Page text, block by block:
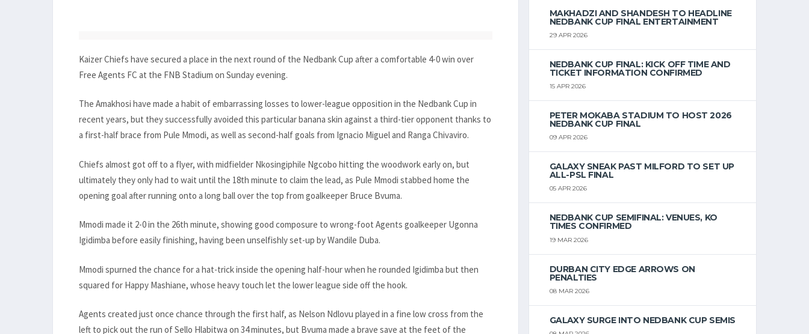
Kaizer Chiefs have secured a place in the next round of the Nedbank Cup after a comfortable 4-0 win over
Free Agents FC at the FNB Stadium on Sunday evening.
The Amakhosi have made a habit of embarrassing losses to lower-league opposition in the Nedbank Cup in
recent years, but they successfully avoided this particular banana skin against a third-tier opponent thanks to
a first-half brace from Pule Mmodi, as well as second-half goals from Ignacio Miguel and Ranga Chivaviro.
Chiefs almost got off to a flyer, with midfielder Nkosingiphile Ngcobo hitting the woodwork early on, but
ultimately they only had to wait until the 18th minute to claim the lead, as Pule Mmodi stabbed home the
opening goal after running onto a long ball over the top from goalkeeper Bruce Bvuma.
Mmodi made it 2-0 in the 26th minute, showing good composure to wrong-foot Agents goalkeeper Ugonna
Igidimba before easily finishing, having been unselfishly set-up by Wandile Duba.
Mmodi spurned the chance for a hat-trick inside the opening half-hour when he rounded Igidimba but then
squared for Happy Mashiane, whose heavy touch let the lower league side off the hook.
Agents created just once chance through the first half, as Nelson Ndlovu played in a fine low cross from the
left to pick out the run of Sello Hlabitwa on 34 minutes, but Bvuma made a brave save at the feet of the
MAKHADZI AND SHANDESH TO HEADLINE
NEDBANK CUP FINAL ENTERTAINMENT
29 APR 2026
NEDBANK CUP FINAL: KICK OFF TIME AND
TICKET INFORMATION CONFIRMED
15 APR 2026
PETER MOKABA STADIUM TO HOST 2026
NEDBANK CUP FINAL
09 APR 2026
GALAXY SNEAK PAST MILFORD TO SET UP
ALL-PSL FINAL
05 APR 2026
NEDBANK CUP SEMIFINAL: VENUES, KO
TIMES CONFIRMED
19 MAR 2026
DURBAN CITY EDGE ARROWS ON
PENALTIES
08 MAR 2026
GALAXY SURGE INTO NEDBANK CUP SEMIS